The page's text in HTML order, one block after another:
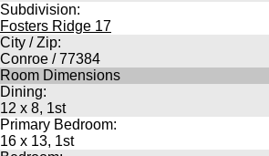
Subdivision:
Fosters Ridge 17
City / Zip:
Conroe / 77384
Room Dimensions
Dining:
12 x 8, 1st
Primary Bedroom:
16 x 13, 1st